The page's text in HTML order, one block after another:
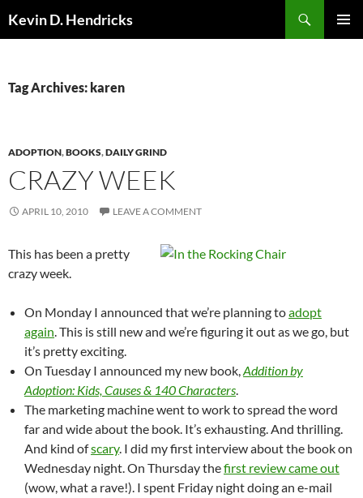
Kevin D. Hendricks
Tag Archives: karen
ADOPTION,BOOKS,DAILY GRIND
CRAZY WEEK
APRIL 10, 2010 LEAVE A COMMENT
This has been a pretty
crazy week.
On Monday I announced that we’re planning toadopt
again. This is still new and we’re figuring it out as we go, but
it’s pretty exciting.
On Tuesday I announced my new book,Addition by
Adoption: Kids, Causes & 140 Characters.
The marketing machine went to work to spread the word
far and wide about the book. It’s exhausting. And thrilling.
And kind ofscary. I did my first interview about the book on
Wednesday night. On Thursday thefirst review came out
(wow, what a rave!). I spent Friday night doing an e-mail